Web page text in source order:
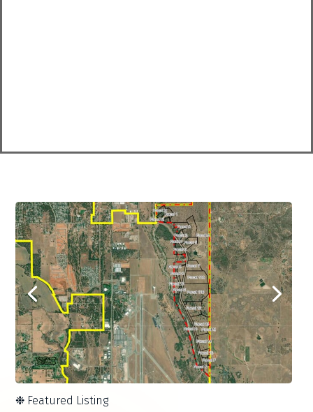
❉ Featured Listing